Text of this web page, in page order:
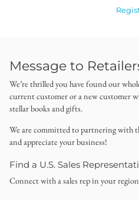
Message to
We’re thrilled you have found our
current customer or a new customer
stellar books and gifts.
We are committed to partnering with
and appreciate your business!
Find a U.S. Sales
Connect with a sales rep in your